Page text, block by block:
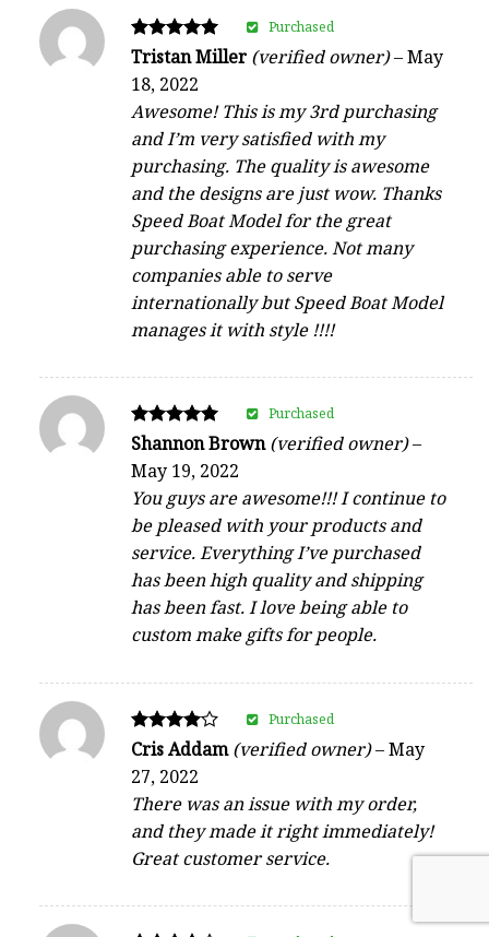
Rated
out of 5
Tristan Miller (verified owner)–May
18, 2022
Awesome! This is my 3rd purchasing
and I’m very satisfied with my
purchasing. The quality is awesome
and the designs are just wow. Thanks
Speed Boat Model for the great
purchasing experience. Not many
companies able to serve
internationally but Speed Boat Model
manages it with style !!!!
Purchased
Rated
out of 5
Shannon Brown(verified owner)–
May 19, 2022
You guys are awesome!!! I continue to
be pleased with your products and
service. Everything I’ve purchased
has been high quality and shipping
has been fast. I love being able to
custom make gifts for people.
Purchased
Rated
out of 5
Cris Addam(verified owner)–May
27, 2022
There was an issue with my order,
and they made it right immediately!
Great customer service.
Purchased